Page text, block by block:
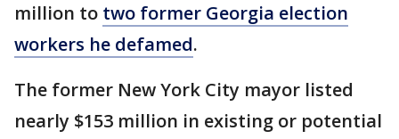
million to two former Georgia election
workers he defamed.
The former New York City mayor listed
nearly $153 million in existing or potential